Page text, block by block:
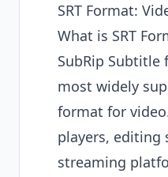
SRT Format:
What is SRT
SubRip Subtitle
most widely
format for
players, editing
streaming